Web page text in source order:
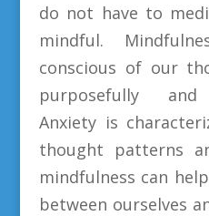
do not have to
mindful.
conscious of our
purposefully and
Anxiety is
thought patterns
mindfulness can
between ourselves